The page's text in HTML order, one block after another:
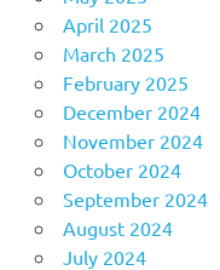
April 2025
March 2025
February 2025
December 2024
November 2024
October 2024
September 2024
August 2024
July 2024